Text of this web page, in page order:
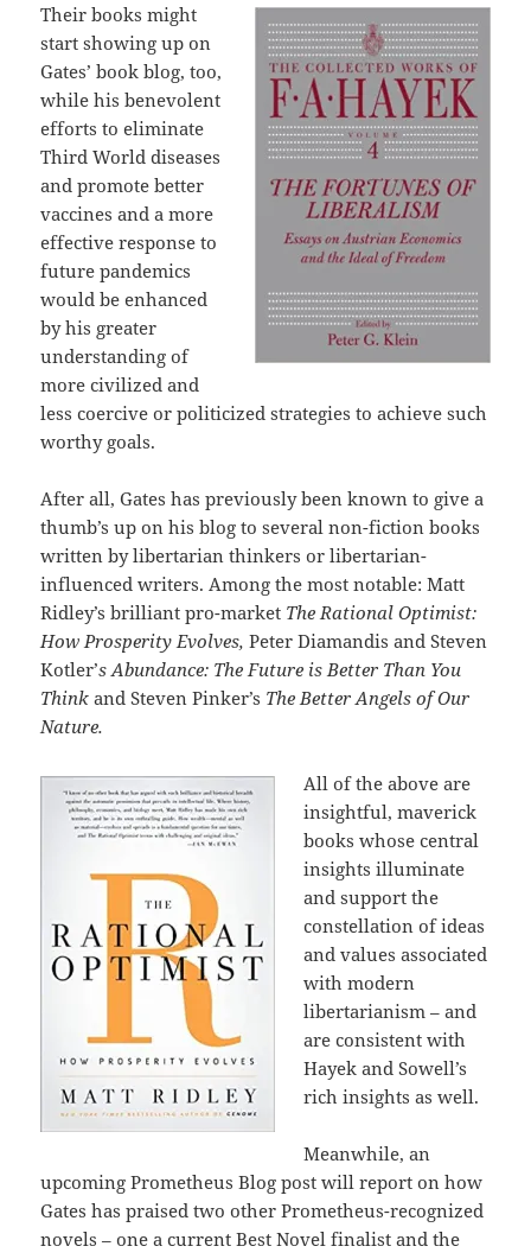
Their books might
start showing up on
Gates’ book blog, too,
while his benevolent
efforts to eliminate
Third World diseases
and promote better
vaccines and a more
effective response to
future pandemics
would be enhanced
by his greater
understanding of
more civilized and
less coercive or politicized strategies to achieve such
worthy goals.
After all, Gates has previously been known to give a
thumb’s up on his blog to several non-fiction books
written by libertarian thinkers or libertarian-
influenced writers. Among the most notable: Matt
Ridley’s brilliant pro-market The Rational Optimist:
How Prosperity Evolves,Peter Diamandis and Steven
Kotler’s Abundance: The Future is Better Than You
Thinkand Steven Pinker’s The Better Angels of Our
Nature.
All of the above are
insightful, maverick
books whose central
insights illuminate
and support the
constellation of ideas
and values associated
with modern
libertarianism – and
are consistent with
Hayek and Sowell’s
rich insights as well.
Meanwhile, an
upcoming Prometheus Blog post will report on how
Gates has praised two other Prometheus-recognized
novels – one a current Best Novel finalist and the